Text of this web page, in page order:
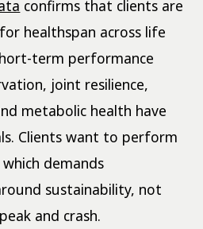
confirms that clients are
healthspan across life
term performance
joint resilience,
metabolic health have
Clients want to perform
demands
sustainability, not
and crash.